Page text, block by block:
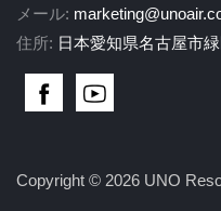
メール:
住所: 日本愛知県名古屋市
Copyright © 2026 UNO